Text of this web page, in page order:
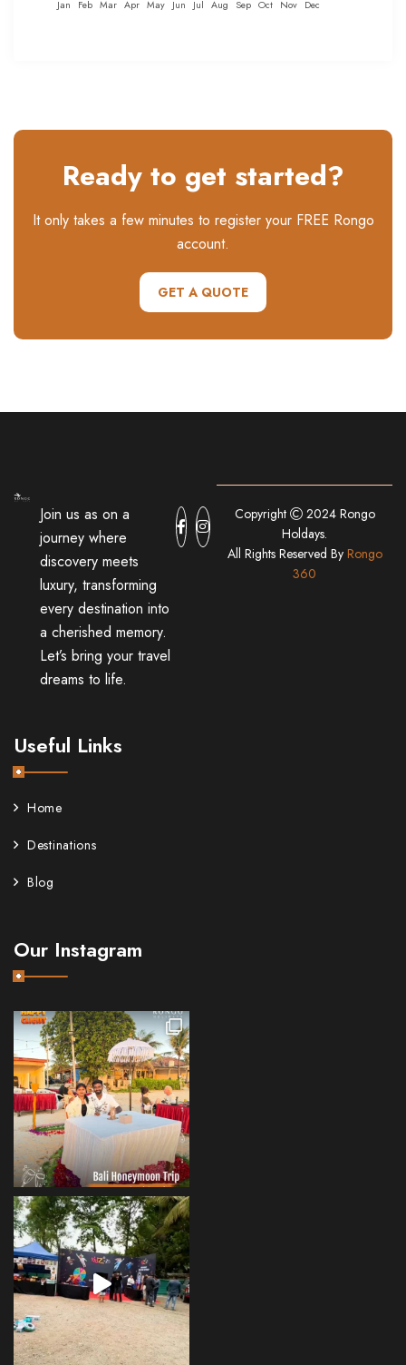
Jan Feb Mar Apr May Jun Jul Aug Sep Oct Nov Dec
Ready to get started?
It only takes a few minutes to register your FREE Rongo
account.
GET A QUOTE
Join us as on a
journey where
discovery meets
luxury, transforming
every destination into
a cherished memory.
Let’s bring your travel
dreams to life.
Useful Links
Home
Destinations
Blog
Our Instagram
Copyright
2024 Rongo
Holdays.
All Rights Reserved By Rongo
360